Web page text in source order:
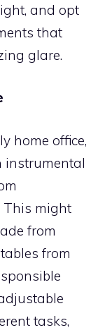
and opt
that
glare.
home office,
instrumental
This might
from
from
tasks,